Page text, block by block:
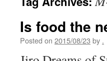
Is food the
Posted on 2015/08/23 by .